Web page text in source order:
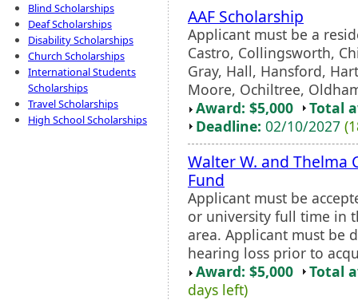
Blind Scholarships
Deaf Scholarships
Disability Scholarships
Church Scholarships
International Students
Scholarships
Travel Scholarships
High School Scholarships
AAF Scholarship
Applicant must be a
Castro, Collingsworth,
Gray, Hall, Hansford,
Moore, Ochiltree,
Award: $5,000
Total
Deadline: 02/10/2027
Walter W. and Thelma
Fund
Applicant must be
or university full time in
area. Applicant must be
hearing loss prior to
Award: $5,000
Total
days left)